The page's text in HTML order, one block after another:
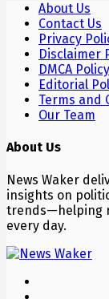
About Us
Contact Us
Privacy
Disclaimer
DMCA Policy
Editorial
Terms and
Our Team
About Us
News Waker
insights on
trends—helping
every day.